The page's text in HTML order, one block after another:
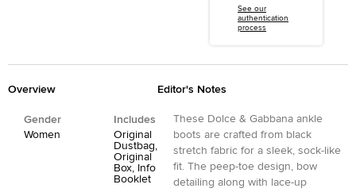
See our
authentication
process
Overview
Gender
Women
Includes
Original
Dustbag,
Original
Box, Info
Booklet
Editor's Notes
These Dolce & Gabbana ankle
boots are crafted from black
stretch fabric for a sleek, sock-like
fit. The peep-toe design, bow
detailing along with lace-up